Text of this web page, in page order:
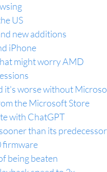
US
new additions
iPhone
might worry AMD
it's worse without
the Microsoft Store
with ChatGPT
sooner than its predecessor
firmware
being beaten